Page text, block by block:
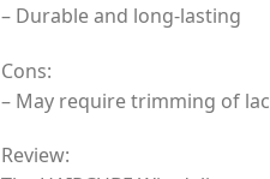
– Durable and long-lasting
Cons:
– May require trimming of
Review: